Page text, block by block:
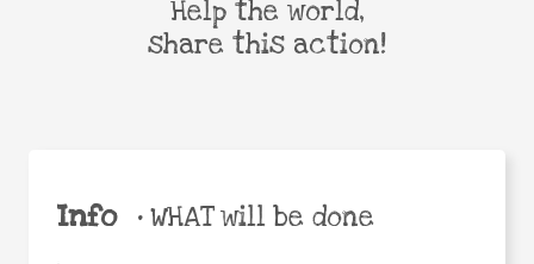
Info •WHAT will be done
Help the world,
share this action!